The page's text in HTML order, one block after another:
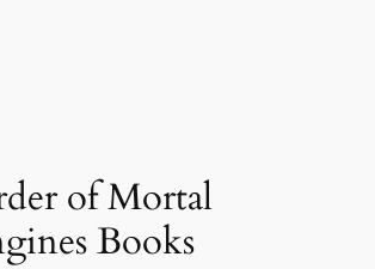
of Mortal
Books